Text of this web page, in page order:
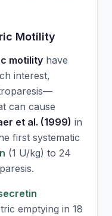
Motility
motility have
interest,
can cause
et al. (1999) in
first systematic
(1 U/kg) to 24
emptying in 18